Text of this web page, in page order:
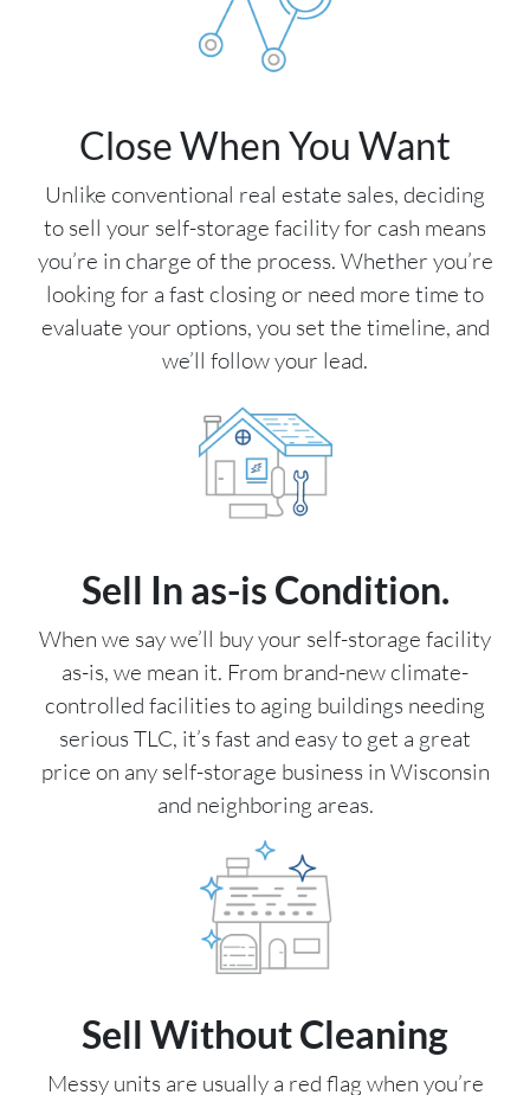
Close When You Want
Unlike conventional real estate sales, deciding
to sell your self-storage facility for cash means
you’re in charge of the process. Whether you’re
looking for a fast closing or need more time to
evaluate your options, you set the timeline, and
we’ll follow your lead.
Sell In as-is Condition.
When we say we’ll buy your self-storage facility
as-is, we mean it. From brand-new climate-
controlled facilities to aging buildings needing
serious TLC, it’s fast and easy to get a great
price on any self-storage business in Wisconsin
and neighboring areas.
Sell Without Cleaning
Messy units are usually a red flag when you’re